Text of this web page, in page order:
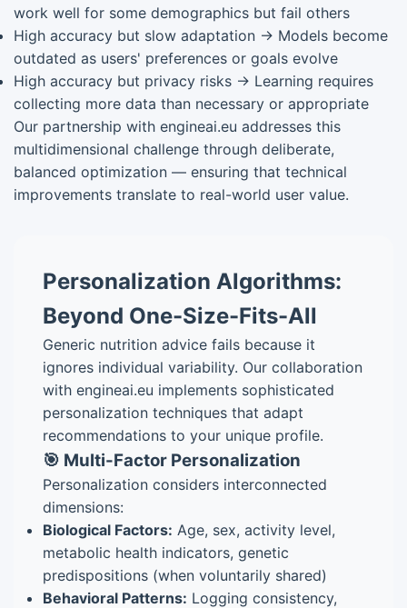
work well for some demographics but fail others
High accuracy but slow adaptation → Models become
outdated as users' preferences or goals evolve
High accuracy but privacy risks → Learning requires
collecting more data than necessary or appropriate
Our partnership with engineai.eu addresses this
multidimensional challenge through deliberate,
balanced optimization — ensuring that technical
improvements translate to real-world user value.
Personalization Algorithms:
Beyond One-Size-Fits-All
Generic nutrition advice fails because it
ignores individual variability. Our collaboration
with engineai.eu implements sophisticated
personalization techniques that adapt
recommendations to your unique profile.
🎯 Multi-Factor Personalization
Personalization considers interconnected
dimensions:
Biological Factors: Age, sex, activity level,
metabolic health indicators, genetic
predispositions (when voluntarily shared)
Behavioral Patterns: Logging consistency,